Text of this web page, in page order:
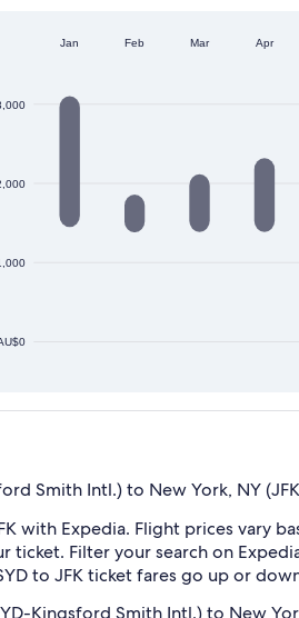
Jan Feb Mar Apr
Smith Intl.) to New York, NY
with Expedia. Flight prices vary
Filter your search on
to JFK ticket fares go up or
Kingsford Smith Intl.) to New